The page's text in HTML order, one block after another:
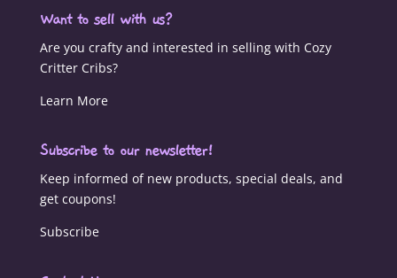
Want to sell with us?
Are you crafty and interested in selling with Cozy
Critter Cribs?
Learn More
Subscribe to our newsletter!
Keep informed of new products, special deals, and
get coupons!
Subscribe